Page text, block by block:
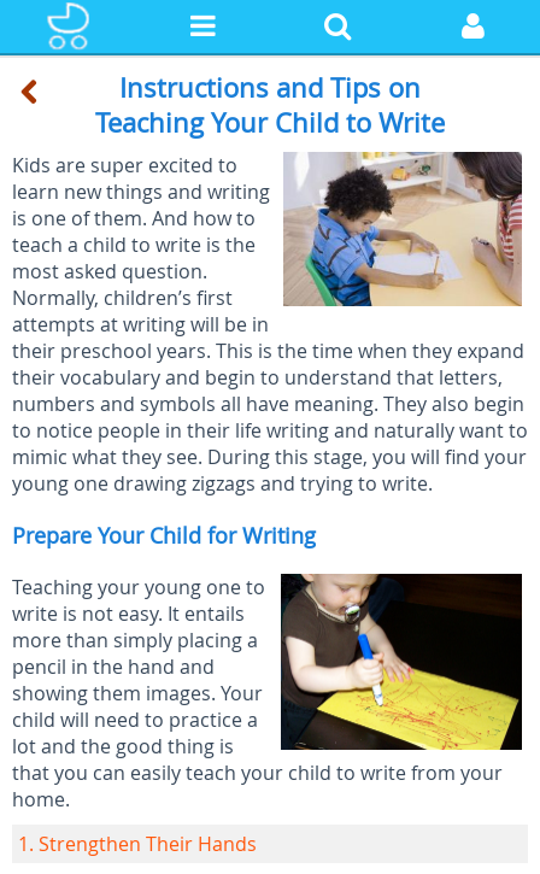
Instructions and Tips on
Teaching Your Child to Write
Kids are super excited to
learn new things and writing
is one of them. And how to
teach a child to write is the
most asked question.
Normally, children’s first
attempts at writing will be in
their preschool years. This is the time when they expand
their vocabulary and begin to understand that letters,
numbers and symbols all have meaning. They also begin
to notice people in their life writing and naturally want to
mimic what they see. During this stage, you will find your
young one drawing zigzags and trying to write.
Prepare Your Child for Writing
Teaching your young one to
write is not easy. It entails
more than simply placing a
pencil in the hand and
showing them images. Your
child will need to practice a
lot and the good thing is
that you can easily teach your child to write from your
home.
1. Strengthen Their Hands